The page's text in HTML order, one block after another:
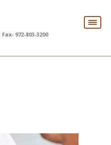
Fax- 972-803-3200